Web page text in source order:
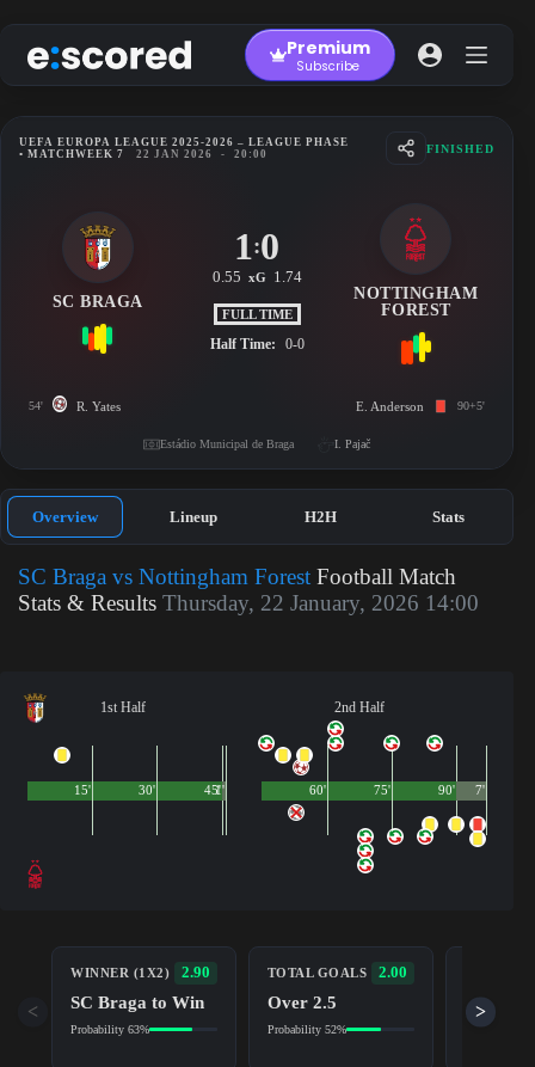
to
content
Premium
Subscribe
UEFA EUROPA LEAGUE 2025-2026 – LEAGUE PHASE
• MATCHWEEK 7
22 JAN 2026 - 20:00 FINISHED
SC BRAGA
1:0
0.55 xG 1.74
FULL TIME
Half Time: 0-0
NOTTINGHAM
FOREST
54' R. Yates E. Anderson 90+5'
Estádio Municipal de Braga I. Pajač
Overview Lineup H2H Stats
SC Braga vs Nottingham Forest Football Match
Stats & Results Thursday, 22 January, 2026 14:00
1st Half
45'
15' 30' 1'
2nd Half
90'
60' 75' 7'
WINNER (1X2) 2.90
SC Braga to Win
Probability 63%
TOTAL GOALS 2.00
Over 2.5
Probability 52%
Yes
< >